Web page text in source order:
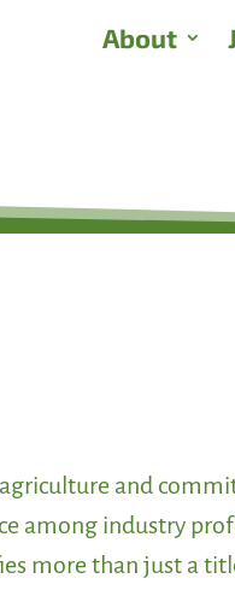
About
and
among industry
more than just a